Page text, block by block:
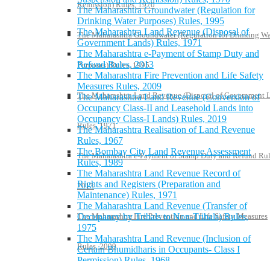
Remission) Rules, 1970
The Maharashtra Groundwater (Regulation for Drinking
Purposes) Rules, 1995
The Maharashtra Land Revenue (Disposal of Government
Rules, 1971
The Maharashtra e-Payment of Stamp Duty and Refund
2013
The Maharashtra Fire Prevention and Life Safety Measures
Rules, 2009
The Maharashtra Groundwater (Regulation for
Drinking Water Purposes) Rules, 1995
The Maharashtra Land Revenue (Disposal of
Government Lands) Rules, 1971
The Maharashtra e-Payment of Stamp Duty and
Refund Rules, 2013
The Maharashtra Fire Prevention and Life Safety
Measures Rules, 2009
The Maharashtra Land Revenue (Conversion of
Occupancy Class-II and Leasehold Lands into
Occupancy Class-I Lands) Rules, 2019
The Maharashtra Realisation of Land Revenue
Rules, 1967
The Bombay City Land Revenue Assessment
Rules, 1989
The Maharashtra Land Revenue Record of
Rights and Registers (Preparation and
Maintenance) Rules, 1971
The Maharashtra Land Revenue (Transfer of
Occupancy by Tribals to Non-Tribals) Rules,
1975
The Maharashtra Land Revenue (Inclusion of
Certain Bhumidharis in Occupants- Class I